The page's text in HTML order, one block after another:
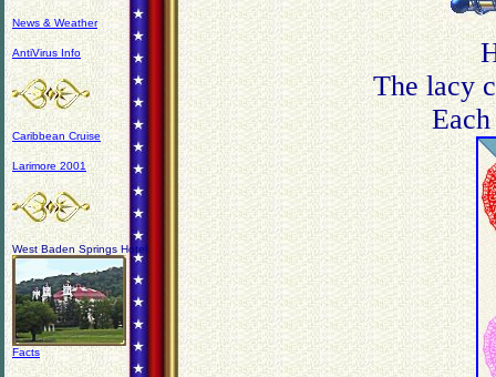
News & Weather
AntiVirus Info
Caribbean Cruise
Larimore 2001
West Baden Springs Hotel
Facts
The lacy